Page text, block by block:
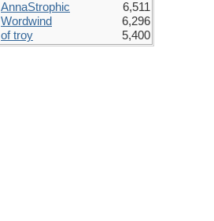
AnnaStrophic
6,511
Wordwind
6,296
of troy
5,400